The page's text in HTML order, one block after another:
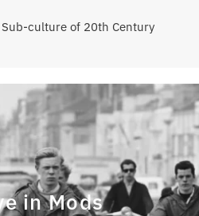
culture of 20th Century
in Mods